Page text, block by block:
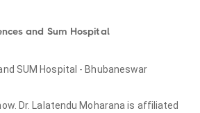
and Sum Hospital
SUM Hospital - Bhubaneswar
Dr. Lalatendu Moharana is affiliated